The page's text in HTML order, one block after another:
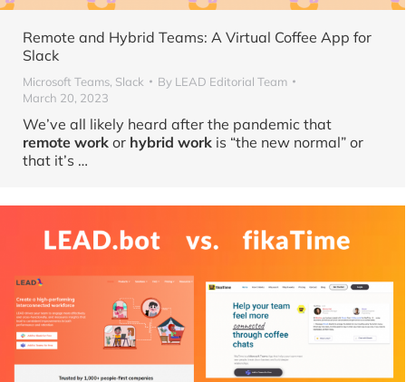
Remote and Hybrid Teams: A Virtual Coffee App for
Slack
Microsoft Teams, Slack By LEAD Editorial Team
March 20, 2023
We’ve all likely heard after the pandemic that
remote work or hybrid work is “the new normal” or
that it’s …